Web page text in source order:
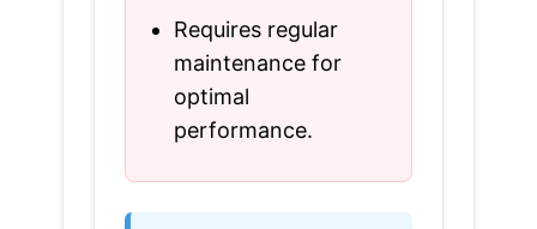
Requires regular
maintenance for
optimal
performance.